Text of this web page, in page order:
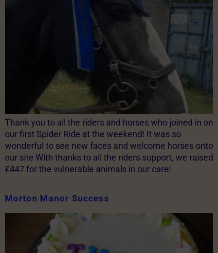
Thank you to all the riders and horses who joined in on
our first Spider Ride at the weekend! It was so
wonderful to see new faces and welcome horses onto
our site With thanks to all the riders support, we raised
£447 for the vulnerable animals in our care!
Morton Manor Success